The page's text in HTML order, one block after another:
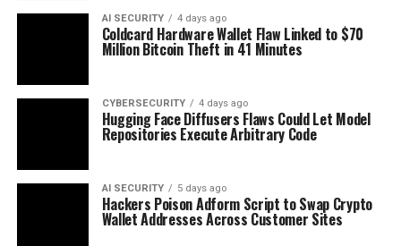
AI SECURITY 4 days ago
Coldcard Hardware Wallet Flaw Linked to $70
Million Bitcoin Theft in 41 Minutes
CYBERSECURITY 4 days ago
Hugging Face Diffusers Flaws Could Let Model
Repositories Execute Arbitrary Code
AI SECURITY 5 days ago
Hackers Poison Adform Script to Swap Crypto
Wallet Addresses Across Customer Sites